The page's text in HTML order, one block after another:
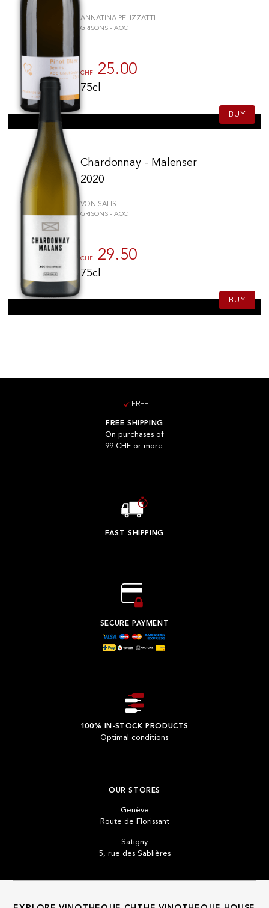
ANNATINA PELIZZATTI
GRISONS - AOC
CHF 25.00
75cl
BUY
Chardonnay - Malenser
2020
VON SALIS
GRISONS - AOC
CHF 29.50
75cl
BUY
FREE
FREE SHIPPING
On purchases of
99 CHF or more.
FAST SHIPPING
SECURE PAYMENT
100% IN-STOCK PRODUCTS
Optimal conditions
OUR STORES
Genève
Route de Florissant
Satigny
5, rue des Sablières